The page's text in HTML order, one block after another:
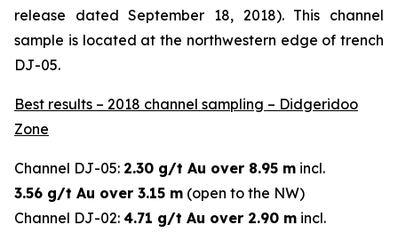
release dated September 18, 2018). This channel
sample is located at the northwestern edge of trench
DJ-05.
Best results – 2018 channel sampling – Didgeridoo
Zone
Channel DJ-05: 2.30 g/t Au over 8.95 m incl.
3.56 g/t Au over 3.15 m (open to the NW)
Channel DJ-02: 4.71 g/t Au over 2.90 m incl.